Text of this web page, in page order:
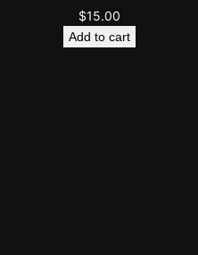
$15.00
Add to cart